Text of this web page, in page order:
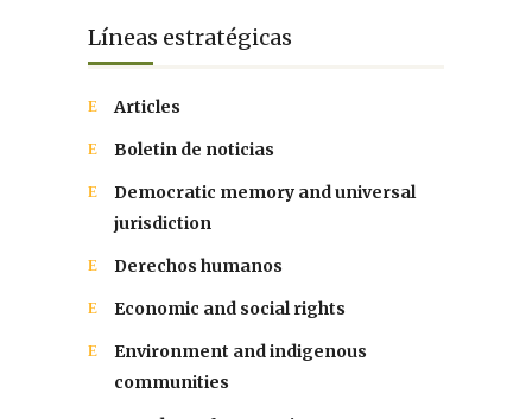
Líneas estratégicas
Articles
Boletin de noticias
Democratic memory and universal
jurisdiction
Derechos humanos
Economic and social rights
Environment and indigenous
communities